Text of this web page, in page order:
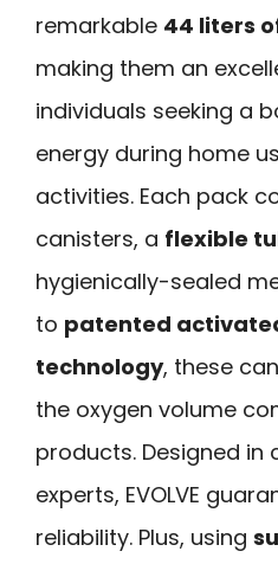
remarkable 44 liters
making them an
individuals seeking a
energy during home
activities. Each pack
canisters, a flexible
hygienically-sealed
to patented
technology, these
the oxygen volume
products. Designed in
experts, EVOLVE
reliability. Plus, using